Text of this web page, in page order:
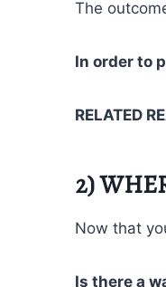
The
In order to
RELATED
2)
Now that
Is there a